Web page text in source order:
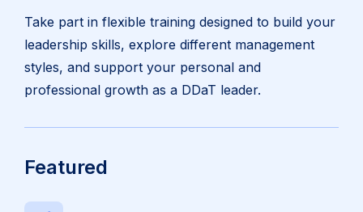
Take part in flexible training designed to build your
leadership skills, explore different management
styles, and support your personal and
professional growth as a DDaT leader.
Featured